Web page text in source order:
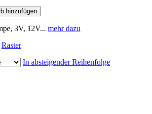
hinzufügen
3V, 12V... mehr dazu
Raster
In absteigender Reihenfolge